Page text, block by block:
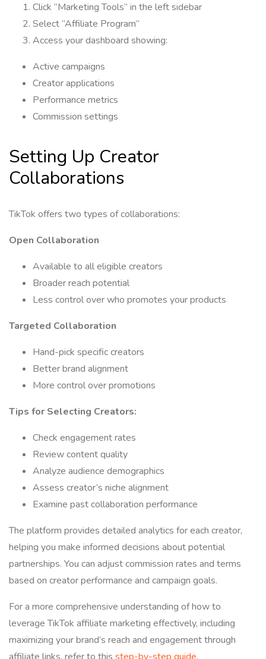
Click “Marketing Tools” in the left sidebar
Select “Affiliate Program”
Access your dashboard showing:
Active campaigns
Creator applications
Performance metrics
Commission settings
Setting Up Creator
Collaborations
TikTok offers two types of collaborations:
Open Collaboration
Available to all eligible creators
Broader reach potential
Less control over who promotes your products
Targeted Collaboration
Hand-pick specific creators
Better brand alignment
More control over promotions
Tips for Selecting Creators:
Check engagement rates
Review content quality
Analyze audience demographics
Assess creator’s niche alignment
Examine past collaboration performance
The platform provides detailed analytics for each creator,
helping you make informed decisions about potential
partnerships. You can adjust commission rates and terms
based on creator performance and campaign goals.
For a more comprehensive understanding of how to
leverage TikTok affiliate marketing effectively, including
maximizing your brand’s reach and engagement through